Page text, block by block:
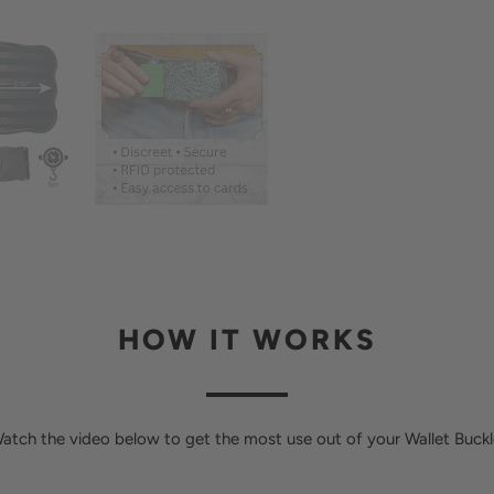
HOW IT WORKS
the video below to get the most use out of your Wallet